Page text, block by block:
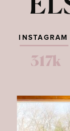
317k
INSTAGRAM